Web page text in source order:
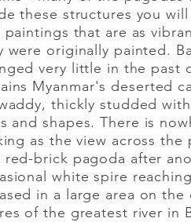
these structures you
paintings that are as
were originally painted.
very little in the past
Myanmar's deserted
thickly studded with
and shapes. There is
as the view across the
red-brick pagoda after
white spire reaching
in a large area on the
of the greatest river in